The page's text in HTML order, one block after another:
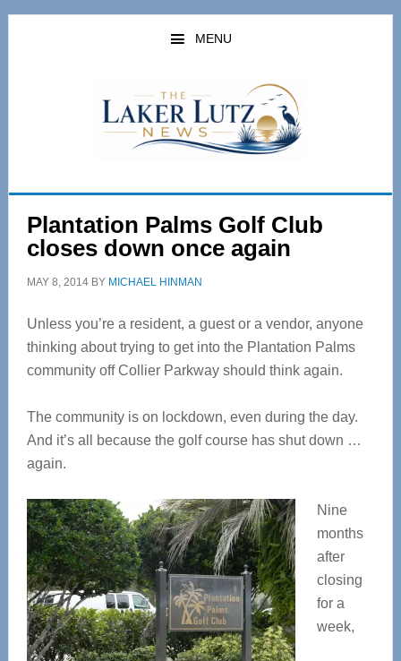
Skip
Skip
MENU
Plantation Palms Golf Club
closes down once again
MAY 8, 2014BY MICHAEL HINMAN
Unless you’re a resident, a guest or a vendor, anyone
thinking about trying to get into the Plantation Palms
community off Collier Parkway should think again.
The community is on lockdown, even during the day.
And it’s all because the golf course has shut down …
again.
Nine
months
after
closing
for a
week,